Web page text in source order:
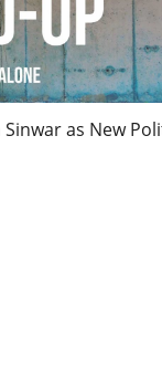
as New